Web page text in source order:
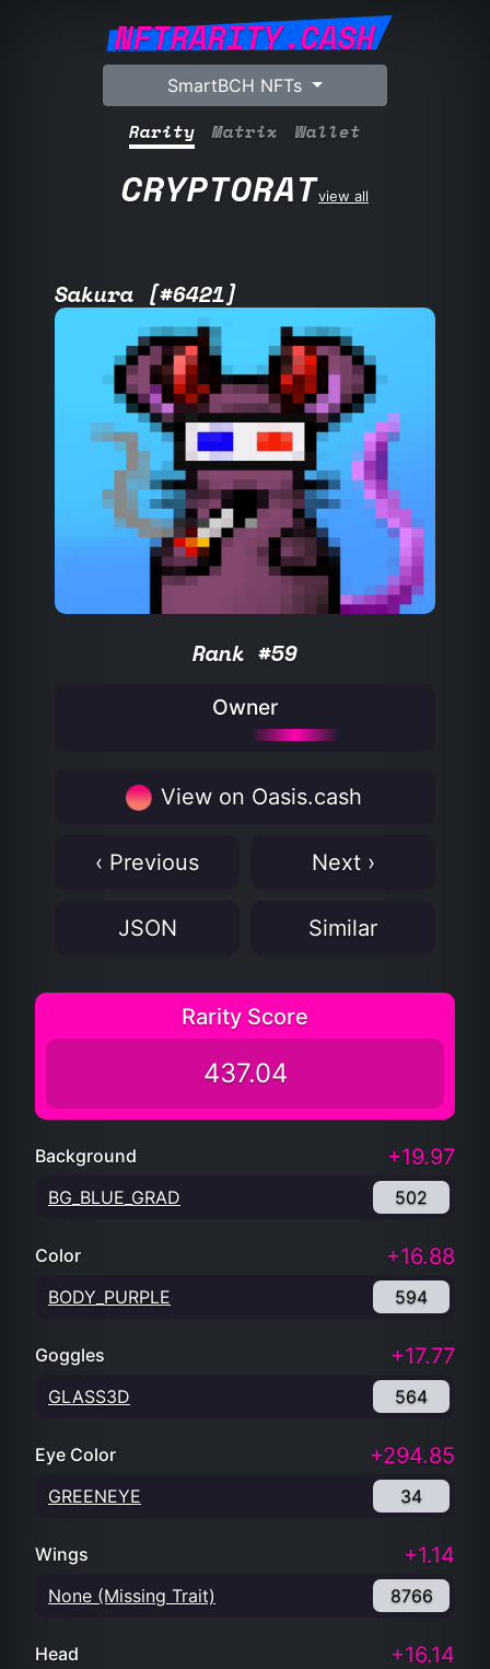
NFTRARITY.CASH
SmartBCH NFTs
Rarity Matrix Wallet
CRYPTORATview all
Sakura [#6421]
Rank #59
Owner
View on Oasis.cash
‹ Previous Next ›
JSON Similar
Rarity Score
437.04
Background +19.97
BG_BLUE_GRAD 502
Color +16.88
BODY_PURPLE 594
Goggles +17.77
GLASS3D 564
Eye Color +294.85
GREENEYE 34
Wings +1.14
None (Missing Trait) 8766
Head +16.14